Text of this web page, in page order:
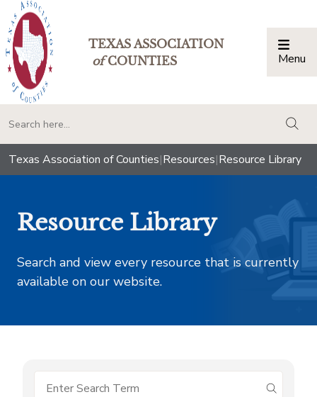
TEXAS ASSOCIATION
ofCOUNTIES Menu
Texas Association of Counties|Resources|Resource Library
Resource Library
Search and view every resource that is currently
available on our website.
submit